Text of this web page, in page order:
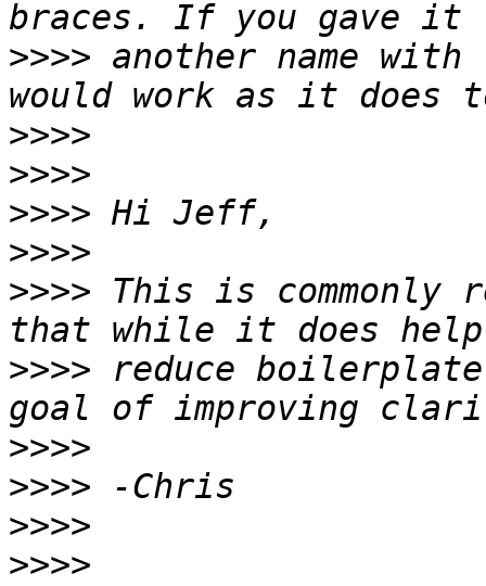
>>>> another name
>>>>
>>>>
>>>>
>>>>
>>>> This is commonly
>>>> reduce
>>>>
>>>>
>>>>
>>>>